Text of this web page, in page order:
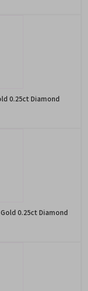
0.25ct Diamond
0.25ct Diamond